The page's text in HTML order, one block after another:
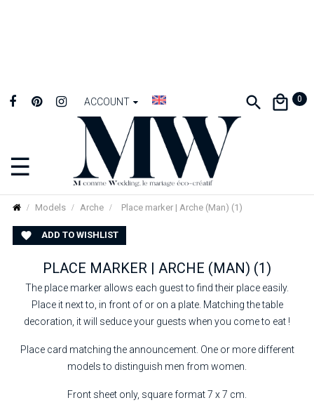
ACCOUNT 0
Toggle
navigation
☰
Models Arche Place marker | Arche (Man) (1)
 ADD TO WISHLIST
PLACE MARKER | ARCHE (MAN) (1)
The place marker allows each guest to find their place easily.
Place it next to, in front of or on a plate. Matching the table
decoration, it will seduce your guests when you come to eat !
Place card matching the announcement. One or more different
models to distinguish men from women.
Front sheet only, square format 7 x 7 cm.